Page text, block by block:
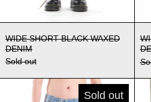
WIDE SHORT BLACK WAXED
DENIM
Sold out
Sold out
WIDE